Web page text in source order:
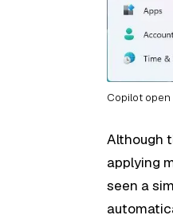
Copilot
Although
applying
seen a